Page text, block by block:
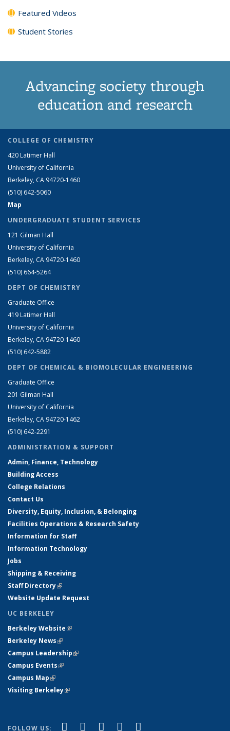
Featured Videos
Student Stories
Advancing society through
education and research
COLLEGE OF CHEMISTRY
420 Latimer Hall
University of California
Berkeley, CA 94720-1460
(510) 642-5060
Map
UNDERGRADUATE STUDENT SERVICES
121 Gilman Hall
University of California
Berkeley, CA 94720-1460
(510) 664-5264
DEPT OF CHEMISTRY
Graduate Office
419 Latimer Hall
University of California
Berkeley, CA 94720-1460
(510) 642-5882
DEPT OF CHEMICAL & BIOMOLECULAR ENGINEERING
Graduate Office
201 Gilman Hall
University of California
Berkeley, CA 94720-1462
(510) 642-2291
ADMINISTRATION & SUPPORT
Admin, Finance, Technology
Building Access
College Relations
Contact Us
Diversity, Equity, Inclusion, & Belonging
Facilities Operations & Research Safety
Information for Staff
Information Technology
Jobs
Shipping & Receiving
Staff Directory(link is external)
Website Update Request
UC BERKELEY
Berkeley Website(link is external)
Berkeley News(link is external)
Campus Leadership(link is external)
Campus Events(link is external)
Campus Map(link is external)
Visiting Berkeley(link is external)
FOLLOW US: Facebook
(link is external)
X (formerly Twitter)
(link is external)
LinkedIn
(link is external)
YouTube
(link is external)